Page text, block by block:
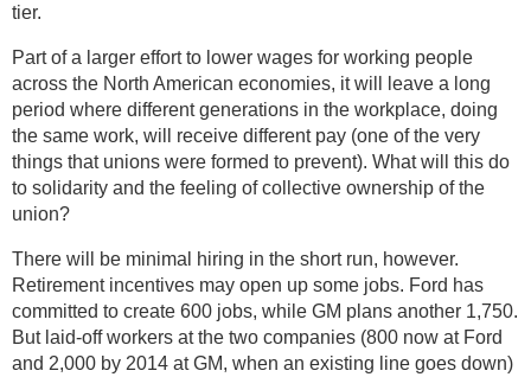
tier.
Part of a larger effort to lower wages for working people
across the North American economies, it will leave a long
period where different generations in the workplace, doing
the same work, will receive different pay (one of the very
things that unions were formed to prevent). What will this do
to solidarity and the feeling of collective ownership of the
union?
There will be minimal hiring in the short run, however.
Retirement incentives may open up some jobs. Ford has
committed to create 600 jobs, while GM plans another 1,750.
But laid-off workers at the two companies (800 now at Ford
and 2,000 by 2014 at GM, when an existing line goes down)